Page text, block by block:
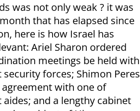
was not only weak ? it was
that has elapsed since
here is how Israel has
Ariel Sharon ordered
meetings be held with
forces; Shimon Peres
with one of
and a lengthy cabinet